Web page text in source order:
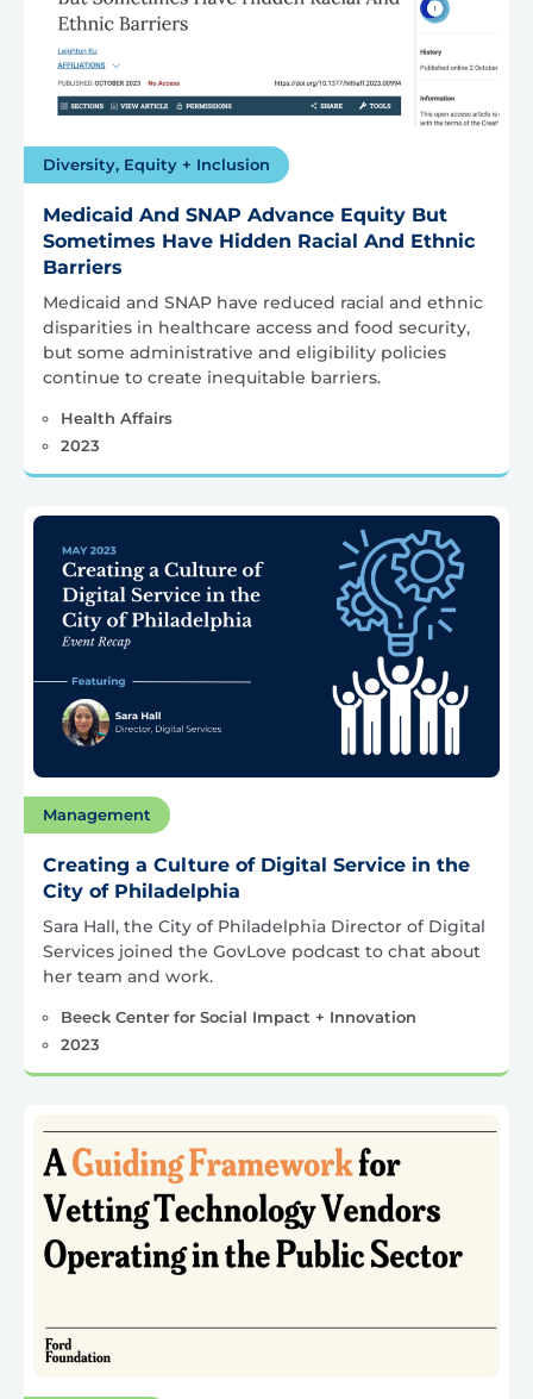
Diversity, Equity + Inclusion
Medicaid And SNAP Advance Equity But
Sometimes Have Hidden Racial And Ethnic
Barriers
Medicaid and SNAP have reduced racial and ethnic
disparities in healthcare access and food security,
but some administrative and eligibility policies
continue to create inequitable barriers.
Health Affairs
2023
Management
Creating a Culture of Digital Service in the
City of Philadelphia
Sara Hall, the City of Philadelphia Director of Digital
Services joined the GovLove podcast to chat about
her team and work.
Beeck Center for Social Impact + Innovation
2023